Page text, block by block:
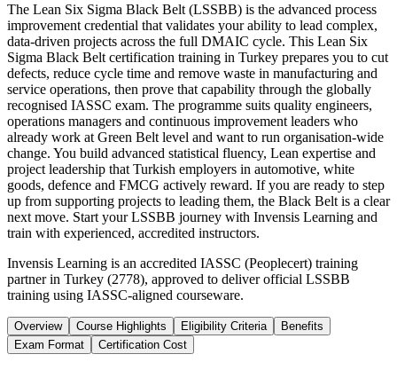
The Lean Six Sigma Black Belt (LSSBB) is the advanced process
improvement credential that validates your ability to lead complex,
data-driven projects across the full DMAIC cycle. This Lean Six
Sigma Black Belt certification training in Turkey prepares you to cut
defects, reduce cycle time and remove waste in manufacturing and
service operations, then prove that capability through the globally
recognised IASSC exam. The programme suits quality engineers,
operations managers and continuous improvement leaders who
already work at Green Belt level and want to run organisation-wide
change. You build advanced statistical fluency, Lean expertise and
project leadership that Turkish employers in automotive, white
goods, defence and FMCG actively reward. If you are ready to step
up from supporting projects to leading them, the Black Belt is a clear
next move. Start your LSSBB journey with Invensis Learning and
train with experienced, accredited instructors.
Invensis Learning is an accredited IASSC (Peoplecert) training
partner in Turkey (2778), approved to deliver official LSSBB
training using IASSC-aligned courseware.
Overview Course Highlights Eligibility Criteria
Benefits
Exam Format
Certification Cost